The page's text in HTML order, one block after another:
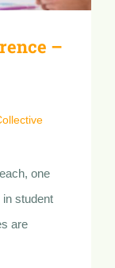
–
one
student